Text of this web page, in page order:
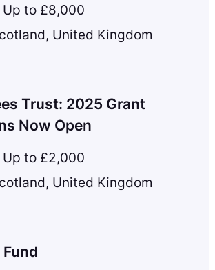
Up to £8,000
, United Kingdom
Trust: 2025 Grant
Now Open
Up to £2,000
, United Kingdom